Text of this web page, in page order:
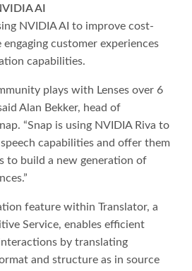
AI
NVIDIA AI to improve cost-
customer experiences
capabilities.
plays with Lenses over 6
Alan Bekker, head of
“Snap is using NVIDIA Riva to
capabilities and offer them
to build a new generation of
feature within Translator, a
Service, enables efficient
by translating
and structure as in source